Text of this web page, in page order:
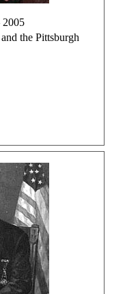
2005
the Pittsburgh